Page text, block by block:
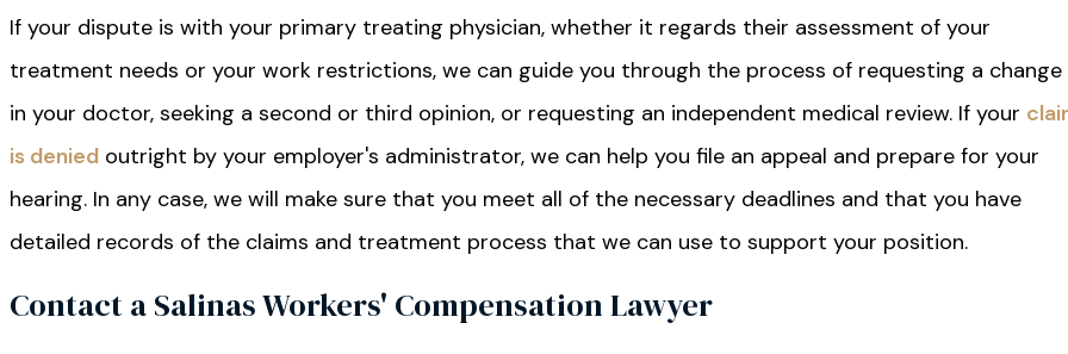
If your dispute is with your primary treating physician, whether it regards their assessment of your
treatment needs or your work restrictions, we can guide you through the process of requesting a change
in your doctor, seeking a second or third opinion, or requesting an independent medical review. If your
is denied outright by your employer's administrator, we can help you file an appeal and prepare for your
hearing. In any case, we will make sure that you meet all of the necessary deadlines and that you have
detailed records of the claims and treatment process that we can use to support your position.
Contact a Salinas Workers' Compensation Lawyer